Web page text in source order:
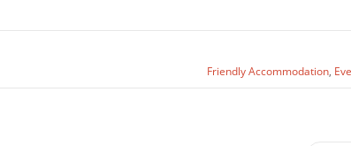
Friendly Accommodation,